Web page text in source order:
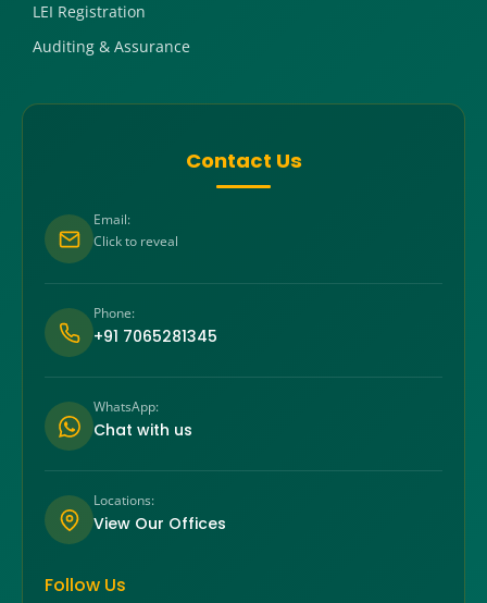
LEI Registration
Auditing & Assurance
Contact Us
Email:
Click to reveal
Phone:
+91 7065281345
WhatsApp:
Chat with us
Locations:
View Our Offices
Follow Us